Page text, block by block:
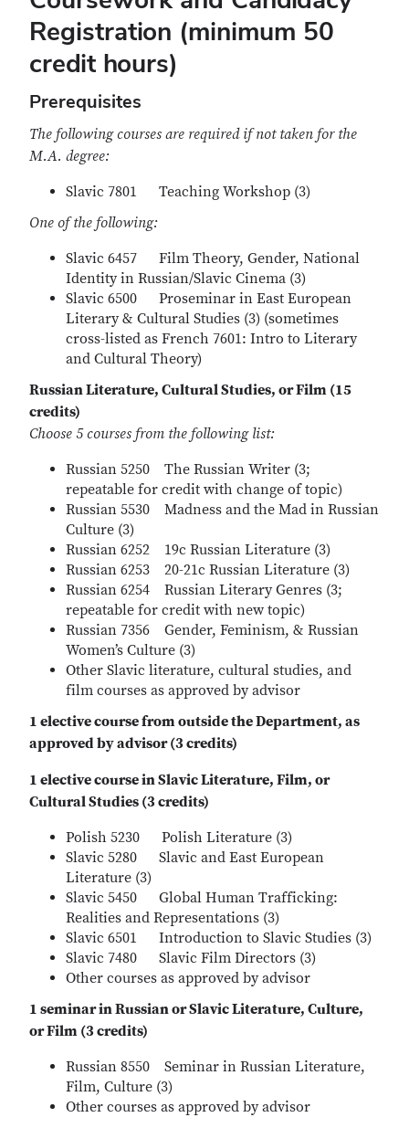
Registration (minimum 50
credit hours)
Prerequisites
The following courses are required if not taken for the
M.A. degree:
Slavic 7801 Teaching Workshop (3)
One of the following:
Slavic 6457 Film Theory, Gender, National
Identity in Russian/Slavic Cinema (3)
Slavic 6500 Proseminar in East European
Literary & Cultural Studies (3) (sometimes
cross-listed as French 7601: Intro to Literary
and Cultural Theory)
Russian Literature, Cultural Studies, or Film (15
credits)
Choose 5 courses from the following list:
Russian 5250 The Russian Writer (3;
repeatable for credit with change of topic)
Russian 5530 Madness and the Mad in Russian
Culture (3)
Russian 6252 19c Russian Literature (3)
Russian 6253 20-21c Russian Literature (3)
Russian 6254 Russian Literary Genres (3;
repeatable for credit with new topic)
Russian 7356 Gender, Feminism, & Russian
Women’s Culture (3)
Other Slavic literature, cultural studies, and
film courses as approved by advisor
1 elective course from outside the Department, as
approved by advisor (3 credits)
1 elective course in Slavic Literature, Film, or
Cultural Studies (3 credits)
Polish 5230 Polish Literature (3)
Slavic 5280 Slavic and East European
Literature (3)
Slavic 5450 Global Human Trafficking:
Realities and Representations (3)
Slavic 6501 Introduction to Slavic Studies (3)
Slavic 7480 Slavic Film Directors (3)
Other courses as approved by advisor
1 seminar in Russian or Slavic Literature, Culture,
or Film (3 credits)
Russian 8550 Seminar in Russian Literature,
Film, Culture (3)
Other courses as approved by advisor